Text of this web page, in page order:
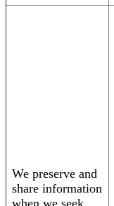
We preserve and
share information